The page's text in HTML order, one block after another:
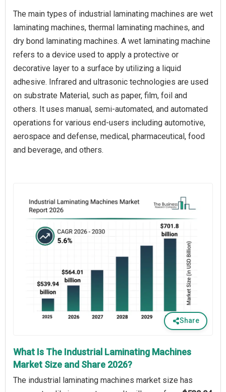
The main types of industrial laminating machines are wet
laminating machines, thermal laminating machines, and
dry bond laminating machines. A wet laminating machine
refers to a device used to apply a protective or
decorative layer to a surface by utilizing a liquid
adhesive. Infrared and ultrasonic technologies are used
on substrate Material, such as paper, film, foil and
others. It uses manual, semi-automated, and automated
operations for various end-users including automotive,
aerospace and defense, medical, pharmaceutical, food
and beverage, and others.
Share
What Is The Industrial Laminating Machines
Market Size and Share 2026?
The industrial laminating machines market size has